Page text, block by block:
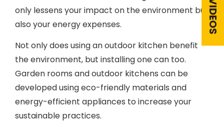
also your energy expenses.
the environment, but installing one can too.
Garden rooms and outdoor kitchens can be
developed using eco-friendly materials and
energy-efficient appliances to increase your
sustainable practices.